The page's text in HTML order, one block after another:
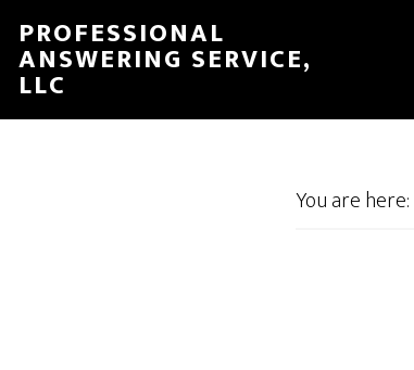
Skip
main
content
Skip
footer
PROFESSIONAL
ANSWERING SERVICE,
LLC
You are here: